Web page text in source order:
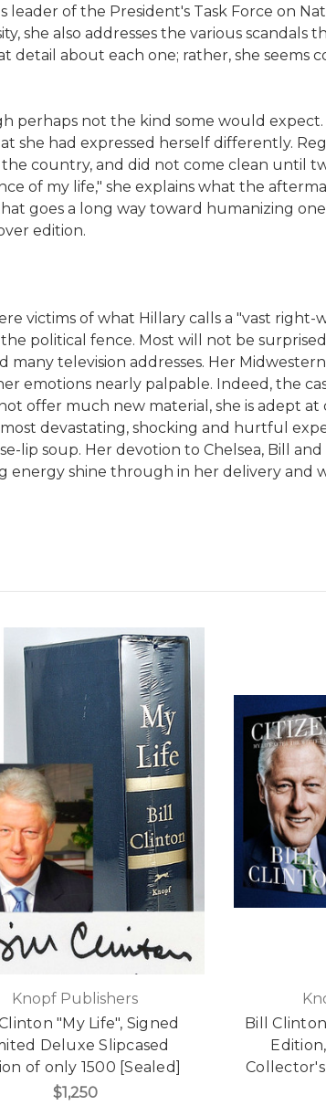
of the President's Task Force on
she also addresses the various
detail about each one; rather, she
perhaps not the kind some would
she had expressed herself differently.
country, and did not come clean until
of my life," she explains what the
goes a long way toward humanizing
edition.
victims of what Hillary calls a "vast right-
political fence. Most will not be
television addresses. Her
emotions nearly palpable. Indeed, the
offer much new material, she is adept
devastating, shocking and hurtful
lip soup. Her devotion to Chelsea, Bill
energy shine through in her delivery and
Knopf Publishers
"My Life", Signed
Deluxe Slipcased
of only 1500 [Sealed]
$1,250
Bill